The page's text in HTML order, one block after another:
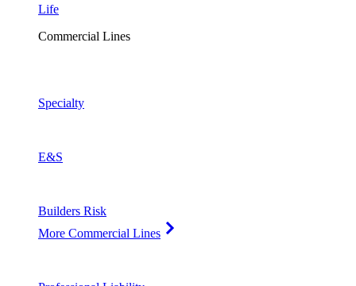
Life
Commercial Lines
Specialty
E&S
Builders Risk
More Commercial Lines